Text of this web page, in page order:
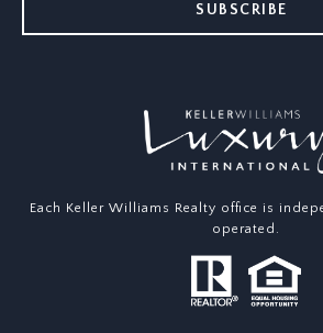
SUBSCRIBE
Each Keller Williams Realty office is
operated.